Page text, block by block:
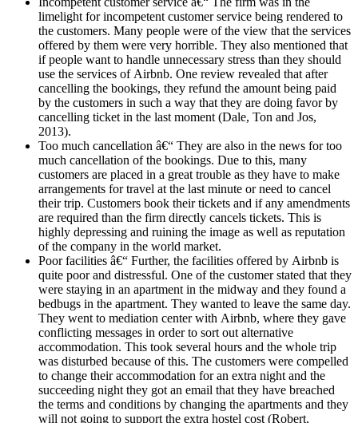
limelight for incompetent customer service being rendered to
the customers. Many people were of the view that the services
offered by them were very horrible. They also mentioned that
if people want to handle unnecessary stress than they should
use the services of Airbnb. One review revealed that after
cancelling the bookings, they refund the amount being paid
by the customers in such a way that they are doing favor by
cancelling ticket in the last moment (Dale, Ton and Jos,
2013).
Too much cancellation â€“ They are also in the news for too
much cancellation of the bookings. Due to this, many
customers are placed in a great trouble as they have to make
arrangements for travel at the last minute or need to cancel
their trip. Customers book their tickets and if any amendments
are required than the firm directly cancels tickets. This is
highly depressing and ruining the image as well as reputation
of the company in the world market.
Poor facilities â€“ Further, the facilities offered by Airbnb is
quite poor and distressful. One of the customer stated that they
were staying in an apartment in the midway and they found a
bedbugs in the apartment. They wanted to leave the same day.
They went to mediation center with Airbnb, where they gave
conflicting messages in order to sort out alternative
accommodation. This took several hours and the whole trip
was disturbed because of this. The customers were compelled
to change their accommodation for an extra night and the
succeeding night they got an email that they have breached
the terms and conditions by changing the apartments and they
will not going to support the extra hostel cost (Robert,